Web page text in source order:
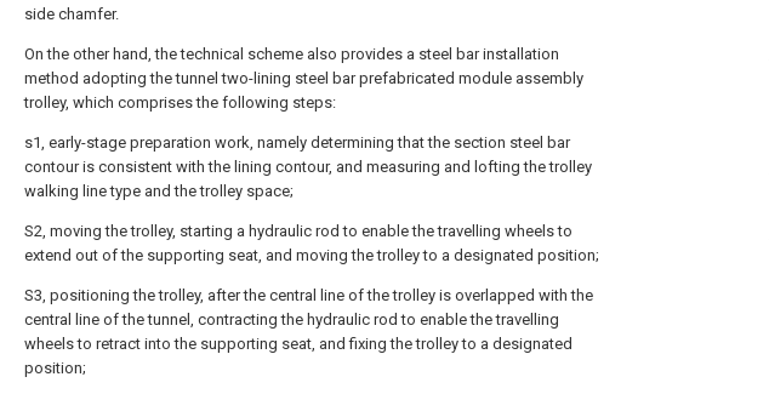
side chamfer.
On the other hand, the technical scheme also provides a steel bar installation
method adopting the tunnel two-lining steel bar prefabricated module assembly
trolley, which comprises the following steps:
s1, early-stage preparation work, namely determining that the section steel bar
contour is consistent with the lining contour, and measuring and lofting the trolley
walking line type and the trolley space;
S2, moving the trolley, starting a hydraulic rod to enable the travelling wheels to
extend out of the supporting seat, and moving the trolley to a designated position;
S3, positioning the trolley, after the central line of the trolley is overlapped with the
central line of the tunnel, contracting the hydraulic rod to enable the travelling
wheels to retract into the supporting seat, and fixing the trolley to a designated
position;